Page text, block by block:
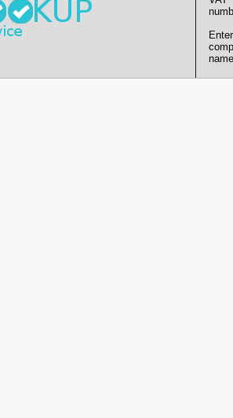
Enter